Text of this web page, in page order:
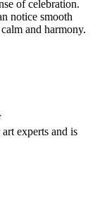
of celebration.
notice smooth
and harmony.
experts and is